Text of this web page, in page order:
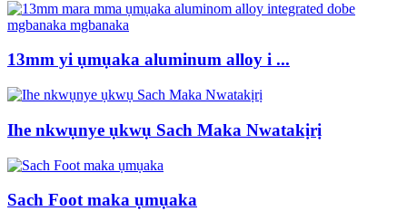
13mm yi ụmụaka aluminum alloy i ...
Ihe nkwụnye ụkwụ Sach Maka Nwatakịrị
Sach Foot maka ụmụaka